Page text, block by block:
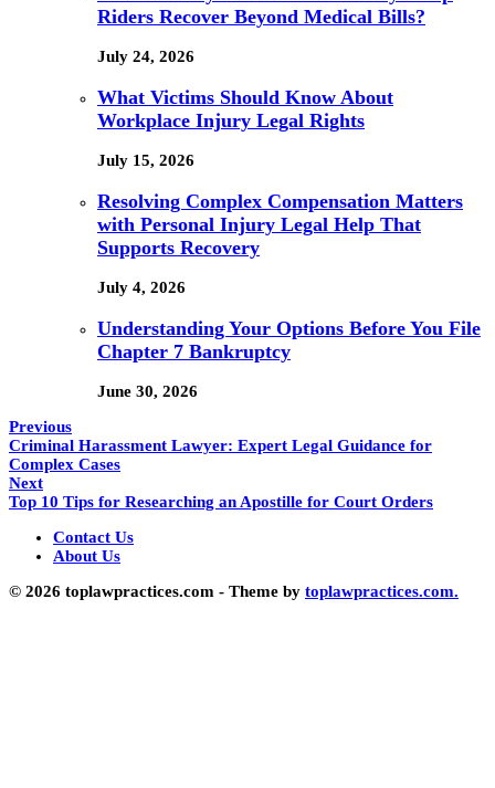
Riders Recover Beyond Medical Bills?
July 24, 2026
What Victims Should Know About
Workplace Injury Legal Rights
July 15, 2026
Resolving Complex Compensation Matters
with Personal Injury Legal Help That
Supports Recovery
July 4, 2026
Understanding Your Options Before You File
Chapter 7 Bankruptcy
June 30, 2026
Previous
Criminal Harassment Lawyer: Expert Legal Guidance for
Complex Cases
Next
Top 10 Tips for Researching an Apostille for Court Orders
Contact Us
About Us
© 2026 toplawpractices.com - Theme by toplawpractices.com.